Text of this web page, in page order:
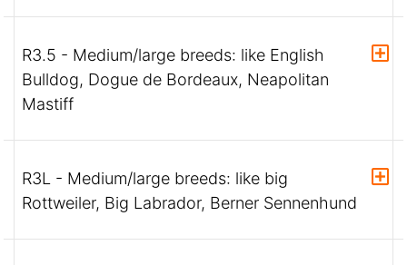
R3.5 - Medium/large breeds: like English
Bulldog, Dogue de Bordeaux, Neapolitan
Mastiff
R3L - Medium/large breeds: like big
Rottweiler, Big Labrador, Berner Sennenhund